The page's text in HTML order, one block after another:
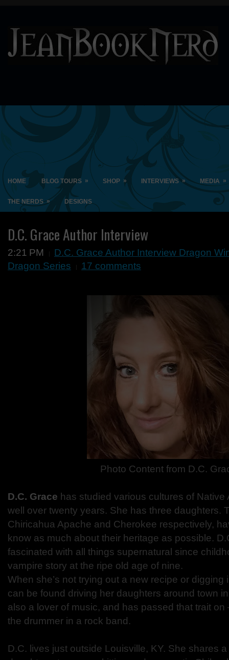
HOME BLOG TOURS » SHOP » INTERVIEWS » MEDIA »
THE NERDS » DESIGNS
D.C. Grace Author Interview
2:21 PM
D.C. Grace Author Interview Dragon
Dragon Series
17 comments
Photo Content from D.C.
D.C. Grace has studied various cultures of Native
well over twenty years. She has three daughters.
Chiricahua Apache and Cherokee respectively,
know as much about their heritage as possible.
fascinated with all things supernatural since
vampire story at the ripe old age of nine.
When she’s not trying out a new recipe or digging
can be found driving her daughters around town
also a lover of music, and has passed that trait on
the drummer in a rock band.
D.C. lives just outside Louisville, KY. She shares